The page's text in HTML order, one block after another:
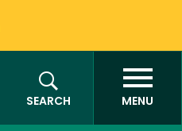
SEARCH
MENU